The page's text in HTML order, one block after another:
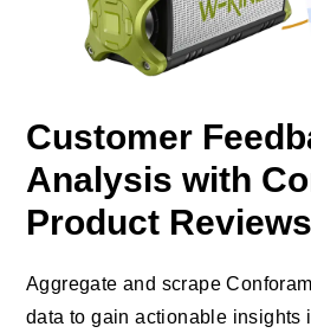
Customer
Analysis with
Product
Aggregate and scrape
data to gain actionable insights